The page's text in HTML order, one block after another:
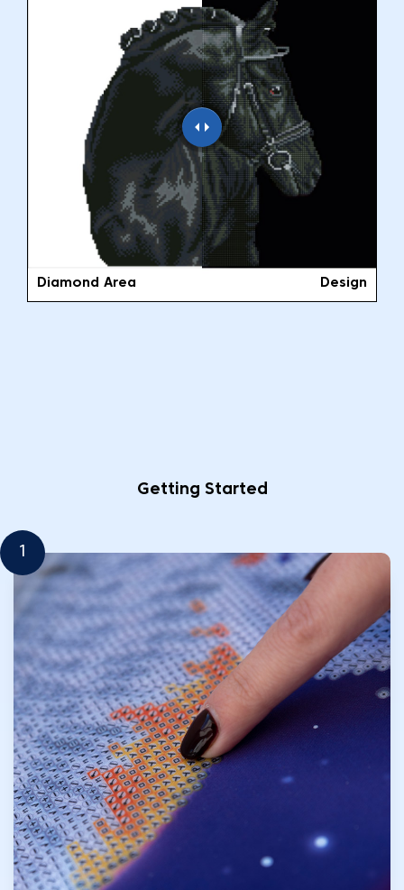
Design
Diamond Area
Getting Started
1